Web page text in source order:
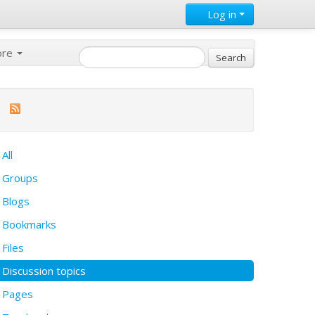
Log in
All
Groups
Blogs
Bookmarks
Files
Discussion topics
Pages